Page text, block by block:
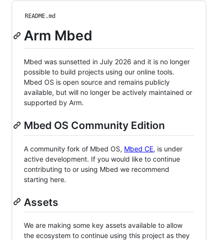
README.md
Arm Mbed
Mbed was sunsetted in July 2026 and it is no longer
possible to build projects using our online tools.
Mbed OS is open source and remains publicly
available, but will no longer be actively maintained or
supported by Arm.
Mbed OS Community Edition
A community fork of Mbed OS, Mbed CE, is under
active development. If you would like to continue
contributing to or using Mbed we recommend
starting here.
Assets
We are making some key assets available to allow
the ecosystem to continue using this project as they